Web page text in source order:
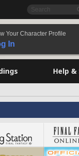
Your Character Profile
In
Help &